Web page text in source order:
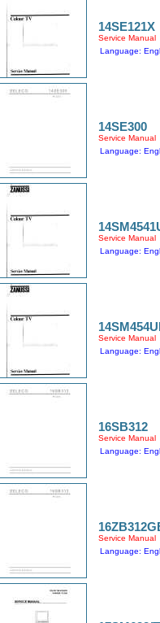
14SE121X
Service Manual
Language:
14SE300
Service Manual
Language:
Service Manual
Language:
Service Manual
Language:
16SB312
Service Manual
Language:
Service Manual
Language: